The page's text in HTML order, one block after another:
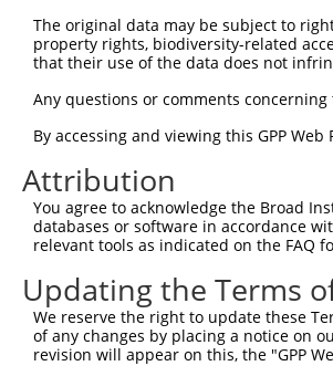
The original data may be subject to
property rights, biodiversity-related
that their use of the data does not
Any questions or comments
By accessing and viewing this GPP
Attribution
You agree to acknowledge the Broad
databases or software in accordance
relevant tools as indicated on the FAQ
Updating the Terms
We reserve the right to update these
of any changes by placing a notice on
revision will appear on this, the "GPP